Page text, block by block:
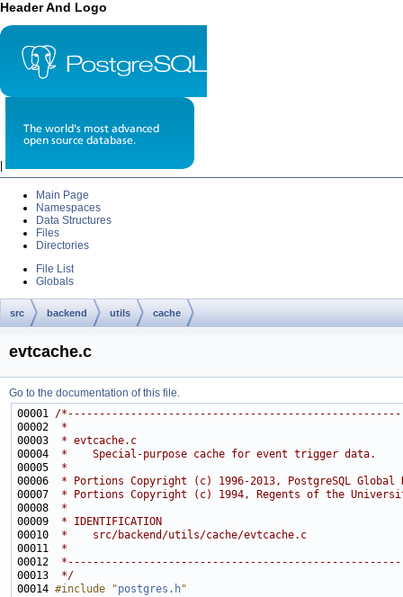
Header And Logo
Main Page
Namespaces
Data Structures
Files
Directories
File List
Globals
src backend utils cache
evtcache.c
Go to the documentation of this file.
00001 /
00002
*
00003
* evtcache.c
00004
*    Special-purpose cache for event trigger data.
00005
*
00006
* Portions Copyright (c) 1996-2013, PostgreSQL Global
00007
* Portions Copyright (c) 1994, Regents of the
00008
*
00009
* IDENTIFICATION
00010
*    src/backend/utils/cache/evtcache.c
00011
*
00012
00013
*/
00014 #include "postgres.h"